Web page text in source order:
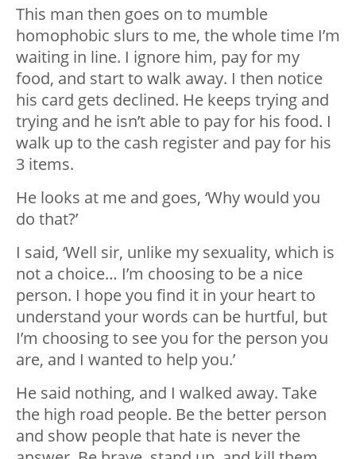
This man then goes on to mumble
homophobic slurs to me, the whole time I’m
waiting in line. I ignore him, pay for my
food, and start to walk away. I then notice
his card gets declined. He keeps trying and
trying and he isn’t able to pay for his food. I
walk up to the cash register and pay for his
3 items.
He looks at me and goes, ‘Why would you
do that?’
I said, ‘Well sir, unlike my sexuality, which is
not a choice… I’m choosing to be a nice
person. I hope you find it in your heart to
understand your words can be hurtful, but
I’m choosing to see you for the person you
are, and I wanted to help you.’
He said nothing, and I walked away. Take
the high road people. Be the better person
and show people that hate is never the